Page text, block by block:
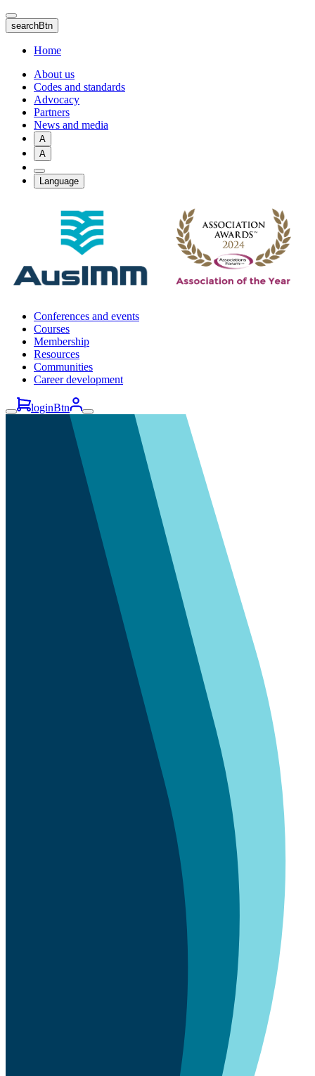
Skip
to
main
content
searchBtn
Home
About us
Codes and standards
Advocacy
Partners
News and media
A
A
Language
Conferences and events
Courses
Membership
Resources
Communities
Career development
loginBtn